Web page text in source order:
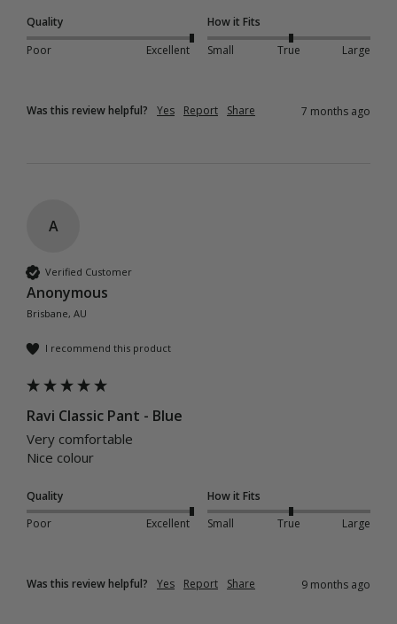
Quality
Poor
Excellent
How it Fits
Small
True Large
Was this review helpful? Yes Report Share 7 months ago
A
Verified Customer
Anonymous
Brisbane, AU
I recommend this product
Ravi Classic Pant - Blue
Very comfortable
Nice colour
Quality
Poor
Excellent
How it Fits
Small
True Large
Was this review helpful? Yes Report Share 9 months ago